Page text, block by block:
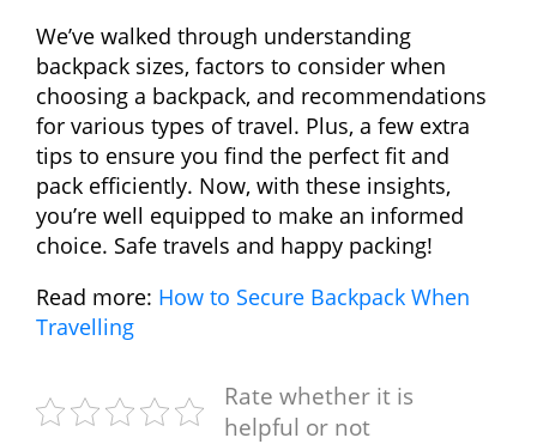
We’ve walked through understanding
backpack sizes, factors to consider when
choosing a backpack, and recommendations
for various types of travel. Plus, a few extra
tips to ensure you find the perfect fit and
pack efficiently. Now, with these insights,
you’re well equipped to make an informed
choice. Safe travels and happy packing!
Read more: How to Secure Backpack When
Travelling
Rate whether it is
helpful or not